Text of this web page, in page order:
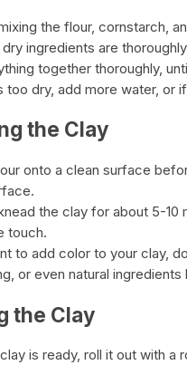
the flour, cornstarch,
ingredients are
together thoroughly,
too dry, add more water, or
the Clay
onto a clean surface
the clay for about 5-
touch.
to add color to your clay,
or even natural ingredients
the Clay
is ready, roll it out with a